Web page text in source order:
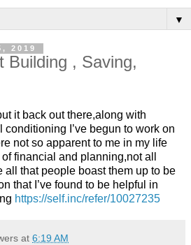
▼
2019
Building , Saving,
it back out there,along with
I’ve begun to work on
not so apparent to me in my life
financial and planning,not all
all that people boast them up to be
that I’ve found to be helpful in
https://self.inc/refer/10027235
at 6:19 AM